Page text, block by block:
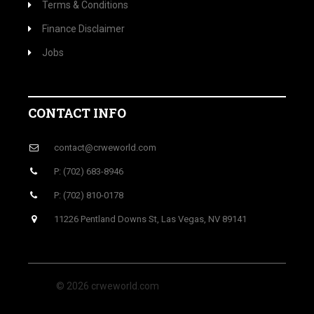
Terms & Conditions
Finance Disclaimer
Jobs
CONTACT INFO
contact@crweworld.com
P: (702) 683-8946
P: (702) 810-0178
11226 Pentland Downs St, Las Vegas, NV 89141
© 2026 crweworld.com